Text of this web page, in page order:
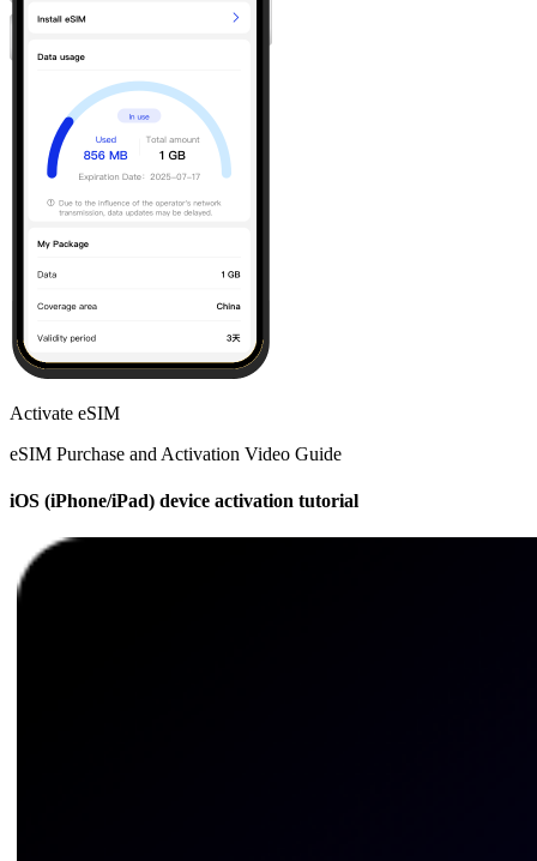
Activate eSIM
eSIM Purchase and Activation Video Guide
iOS (iPhone/iPad) device activation tutorial